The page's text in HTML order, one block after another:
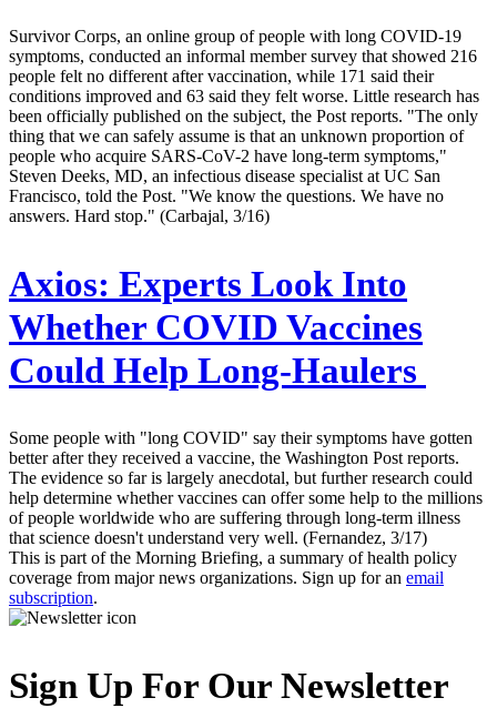
Survivor Corps, an online group of people with long COVID-19
symptoms, conducted an informal member survey that showed 216
people felt no different after vaccination, while 171 said their
conditions improved and 63 said they felt worse. Little research has
been officially published on the subject, the Post reports. "The only
thing that we can safely assume is that an unknown proportion of
people who acquire SARS-CoV-2 have long-term symptoms,"
Steven Deeks, MD, an infectious disease specialist at UC San
Francisco, told the Post. "We know the questions. We have no
answers. Hard stop." (Carbajal, 3/16)
Axios: Experts Look Into
Whether COVID Vaccines
Could Help Long-Haulers
Some people with "long COVID" say their symptoms have gotten
better after they received a vaccine, the Washington Post reports.
The evidence so far is largely anecdotal, but further research could
help determine whether vaccines can offer some help to the millions
of people worldwide who are suffering through long-term illness
that science doesn't understand very well. (Fernandez, 3/17)
This is part of the Morning Briefing, a summary of health policy
coverage from major news organizations. Sign up for an email
subscription.
Sign Up For Our Newsletter